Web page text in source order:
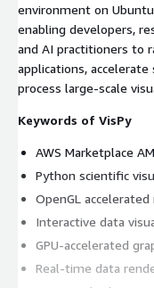
environment on
enabling developers,
and AI practitioners to
applications,
process large-scale
Keywords of VisPy
AWS Marketplace
Python scientific
OpenGL
Interactive data
GPU-accelerated
Real-time data